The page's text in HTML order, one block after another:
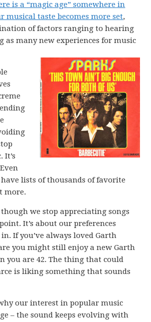
is a “magic age” somewhere in
musical taste becomes more set,
of factors ranging to hearing
as many new experiences for music
It’s
lists of thousands of favorite
more.
though we stop appreciating songs
It’s about our preferences
If you’ve always loved Garth
you might still enjoy a new Garth
you are 42. The thing that could
is liking something that sounds
our interest in popular music
– the sound keeps evolving with